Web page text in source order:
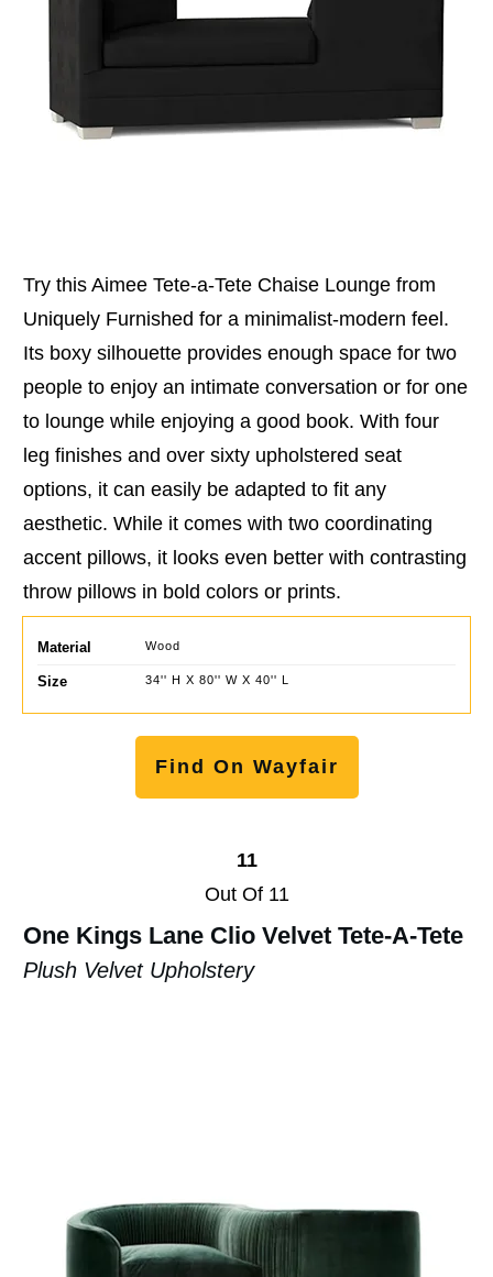
Try this Aimee Tete-a-Tete Chaise Lounge from
Uniquely Furnished for a minimalist-modern feel.
Its boxy silhouette provides enough space for two
people to enjoy an intimate conversation or for one
to lounge while enjoying a good book. With four
leg finishes and over sixty upholstered seat
options, it can easily be adapted to fit any
aesthetic. While it comes with two coordinating
accent pillows, it looks even better with contrasting
throw pillows in bold colors or prints.
Material Wood
Size 34'' H X 80'' W X 40'' L
Find On Wayfair
11
Out Of 11
One Kings Lane Clio Velvet Tete-A-Tete
Plush Velvet Upholstery